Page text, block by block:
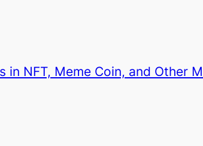
NFT, Meme Coin, and Other